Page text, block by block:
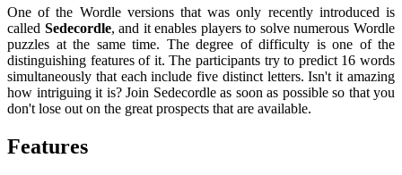
One of the Wordle versions that was only recently introduced is
called Sedecordle, and it enables players to solve numerous Wordle
puzzles at the same time. The degree of difficulty is one of the
distinguishing features of it. The participants try to predict 16 words
simultaneously that each include five distinct letters. Isn't it amazing
how intriguing it is? Join Sedecordle as soon as possible so that you
don't lose out on the great prospects that are available.
Features